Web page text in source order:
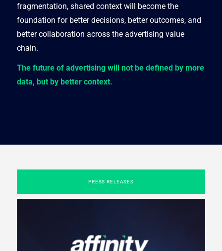
fragmentation, shared context will become the
foundation for better decisions, better outcomes, and
better collaboration across the advertising value
chain.
The future of advertising will not be defined by more
data, but by better context.
PRESS RELEASES